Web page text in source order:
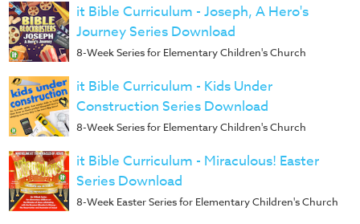
it Bible Curriculum - Joseph, A Hero's
Journey Series Download
8-Week Series for Elementary Children's Church
it Bible Curriculum - Kids Under
Construction Series Download
8-Week Series for Elementary Children's Church
it Bible Curriculum - Miraculous! Easter
Series Download
8-Week Easter Series for Elementary Children's Church